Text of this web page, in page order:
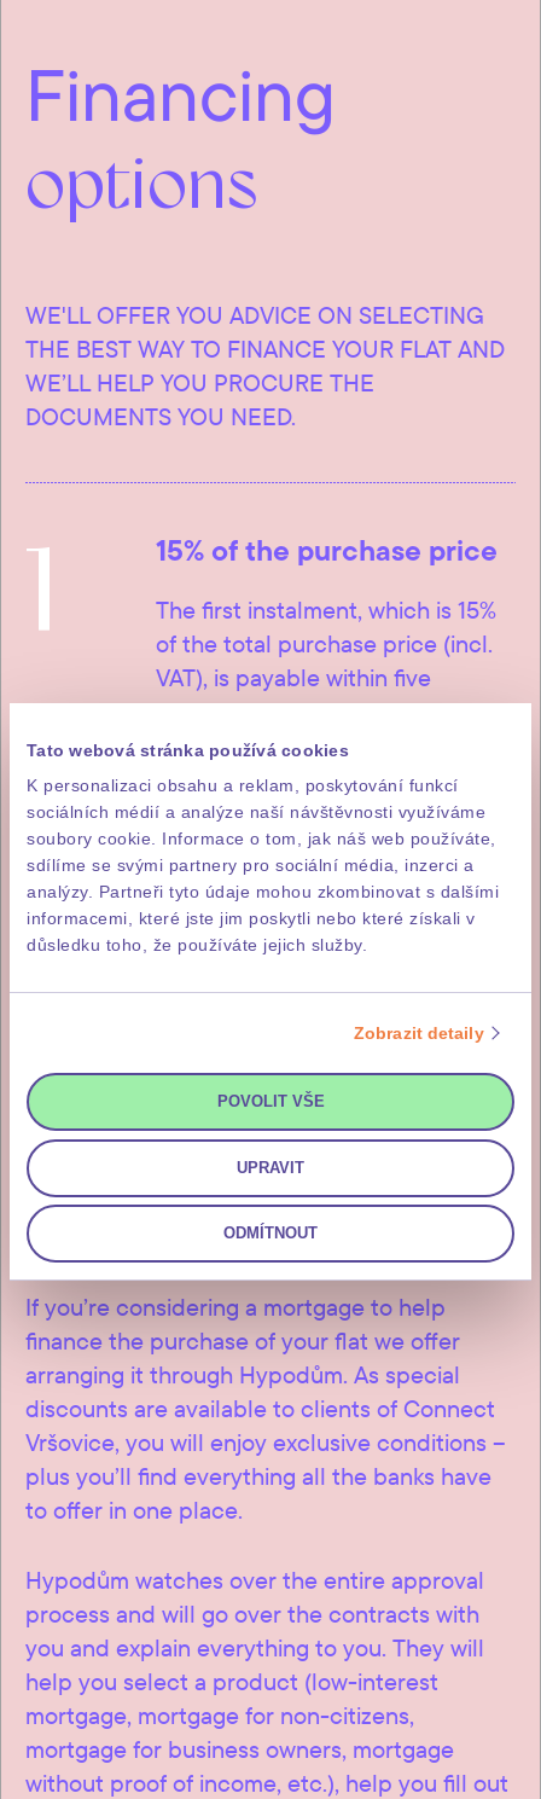
Tato webová stránka používá cookies
K personalizaci obsahu a reklam, poskytování funkcí
sociálních médií a analýze naší návštěvnosti využíváme
soubory cookie. Informace o tom, jak náš web používáte,
sdílíme se svými partnery pro sociální média, inzerci a
analýzy. Partneři tyto údaje mohou zkombinovat s dalšími
informacemi, které jste jim poskytli nebo které získali v
důsledku toho, že používáte jejich služby.
Zobrazit detaily
POVOLIT VŠE
UPRAVIT
ODMÍTNOUT
Financing
options
WE'LL OFFER YOU ADVICE ON SELECTING
THE BEST WAY TO FINANCE YOUR FLAT AND
WE’LL HELP YOU PROCURE THE
DOCUMENTS YOU NEED.
1 15% of the purchase price
The first instalment, which is 15%
of the total purchase price (incl.
VAT), is payable within five
working days of signature of the
letter of intent to purchase.
2 85% of the purchase price
The remainder, i.e. 85% of the
days of issuance of the investor’s
invitation for payment, which you
will receive after the final
inspection and approval of the
building.
If you’re considering a mortgage to help
finance the purchase of your flat we offer
arranging it through Hypodům. As special
discounts are available to clients of Connect
Vršovice, you will enjoy exclusive conditions –
plus you’ll find everything all the banks have
to offer in one place.
Hypodům watches over the entire approval
process and will go over the contracts with
you and explain everything to you. They will
help you select a product (low-interest
mortgage, mortgage for non-citizens,
mortgage for business owners, mortgage
without proof of income, etc.), help you fill out